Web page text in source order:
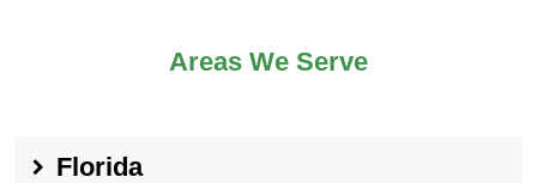
Areas We Serve
Florida